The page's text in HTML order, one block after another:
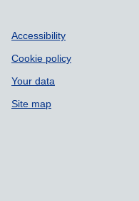
Accessibility
Cookie policy
Your data
Site map